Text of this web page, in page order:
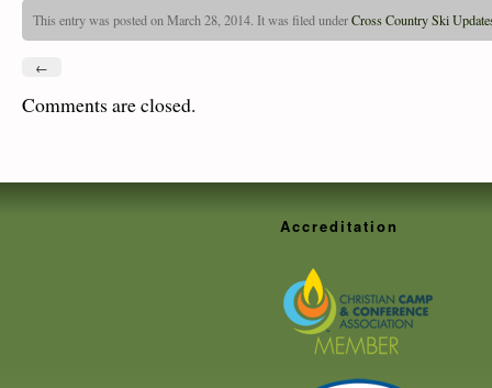
This entry was posted on March 28, 2014. It was filed underCross Country Ski
←
Comments are closed.
Accreditation